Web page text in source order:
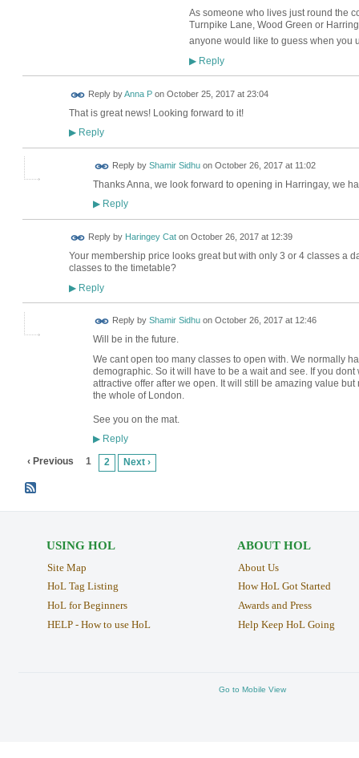
As someone who lives just round the
Turnpike Lane, Wood Green or
anyone would like to guess when you
▶Reply
Reply byAnna Pon October 25, 2017 at 23:04
That is great news! Looking forward to it!
▶Reply
Reply by Shamir Sidhuon October 26, 2017 at 11:02
Thanks Anna, we look forward to opening in Harringay, we
▶Reply
Reply by Haringey Caton October 26, 2017 at 12:39
Your membership price looks great but with only 3 or 4 classes a
classes to the timetable?
▶Reply
Reply by Shamir Sidhuon October 26, 2017 at 12:46
Will be in the future.
We cant open too many classes to open with. We normally
demographic. So it will have to be a wait and see. If you
attractive offer after we open. It will still be amazing value
the whole of London.
See you on the mat.
▶Reply
‹ Previous 1 2 Next ›
USING HOL
Site Map
HoL Tag Listing
HoL for Beginners
HELP - How to use HoL
ABOUT HOL
About Us
How HoL Got Started
Awards and Press
Help Keep HoL Going
Go to Mobile View